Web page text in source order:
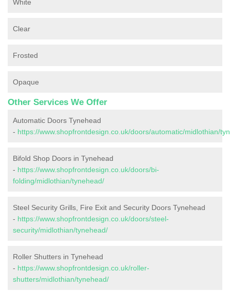
White
Clear
Frosted
Opaque
Other Services We Offer
Automatic Doors Tynehead
- https://www.shopfrontdesign.co.uk/doors/automatic/midlothian/
Bifold Shop Doors in Tynehead
- https://www.shopfrontdesign.co.uk/doors/bi-
folding/midlothian/tynehead/
Steel Security Grills, Fire Exit and Security Doors Tynehead
- https://www.shopfrontdesign.co.uk/doors/steel-
security/midlothian/tynehead/
Roller Shutters in Tynehead
- https://www.shopfrontdesign.co.uk/roller-
shutters/midlothian/tynehead/